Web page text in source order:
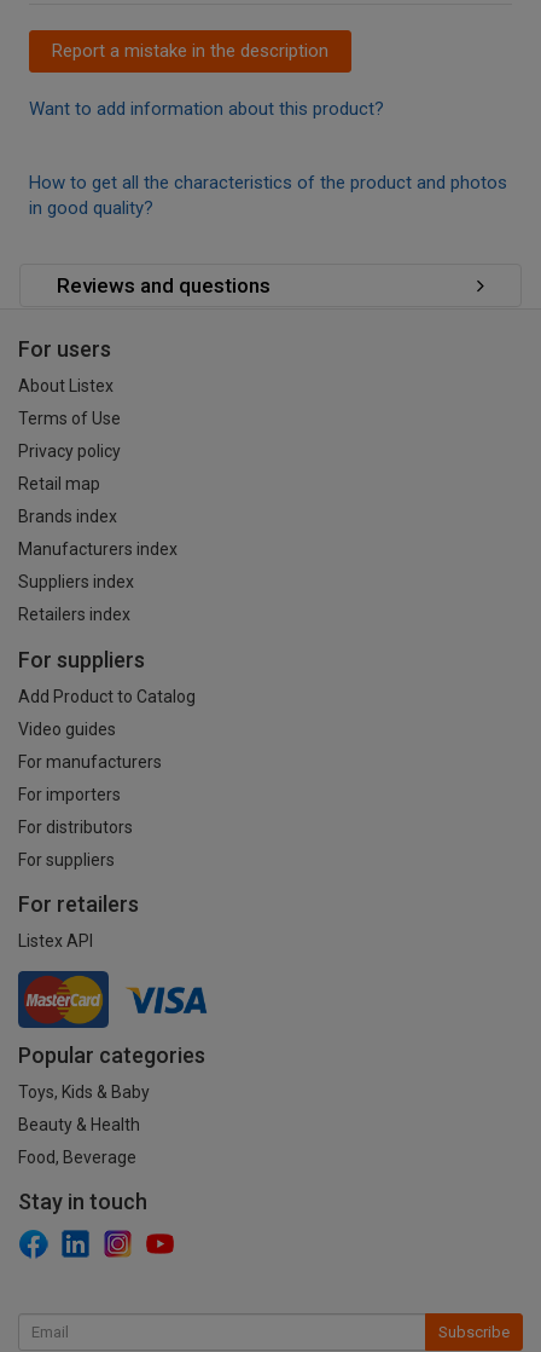
Report a mistake in the description
Want to add information about this product?
How to get all the characteristics of the product and photos
in good quality?
Reviews and questions
For users
About Listex
Terms of Use
Privacy policy
Retail map
Brands index
Manufacturers index
Suppliers index
Retailers index
For suppliers
Add Product to Catalog
Video guides
For manufacturers
For importers
For distributors
For suppliers
For retailers
Listex API
Popular categories
Toys, Kids & Baby
Beauty & Health
Food, Beverage
Stay in touch
Subscribe